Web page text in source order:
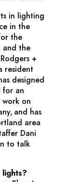
in lighting
in the
the
and the
+
resident
designed
for an
on
and has
area
Dani
to talk